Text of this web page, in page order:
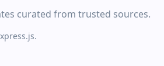
curated from trusted sources.